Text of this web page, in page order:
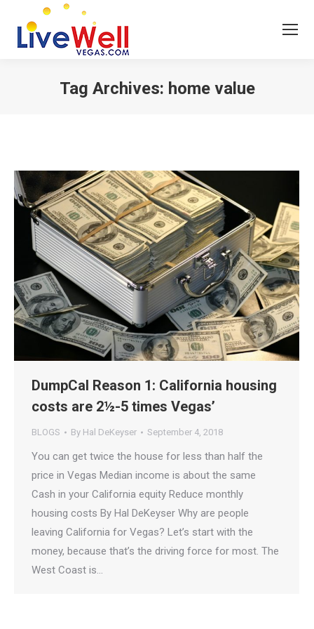
Tag Archives: home value
DumpCal Reason 1: California housing
costs are 2½-5 times Vegas’
BLOGS By Hal DeKeyser September 4, 2018
You can get twice the house for less than half the
price in Vegas Median income is about the same
Cash in your California equity Reduce monthly
housing costs By Hal DeKeyser Why are people
leaving California for Vegas? Let’s start with the
money, because that’s the driving force for most. The
West Coast is…